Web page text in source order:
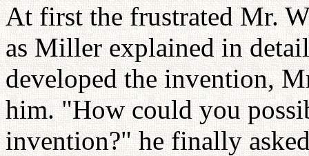
At first the frustrated Mr.
as Miller explained in
developed the invention,
him. "How could you
invention?" he finally